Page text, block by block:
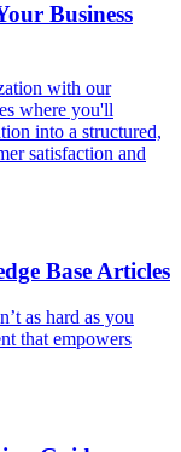
Business
with our
where you'll
into a structured,
satisfaction and
Base Articles
as hard as you
that empowers